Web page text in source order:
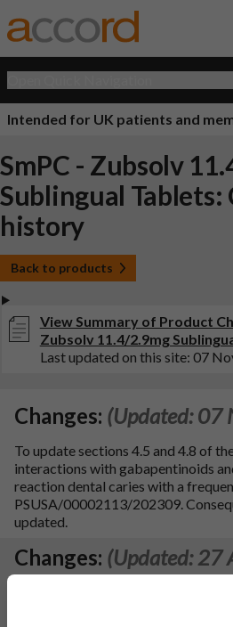
Intended for UK patients and
SmPC - Zubsolv
Sublingual Tablets:
history
Back to products
View Summary of Product
Zubsolv 11.4/2.9mg
Last updated on this site: 07
Changes: (Updated: 07
To update sections 4.5 and 4.8 of
interactions with gabapentinoids
reaction dental caries with a
PSUSA/00002113/202309.
updated.
Changes: (Updated: 27